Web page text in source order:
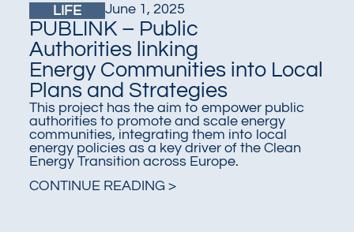
LIFE June 1, 2025
PUBLINK – Public
Authorities linking
Energy Communities into Local
Plans and Strategies
This project has the aim to empower public
authorities to promote and scale energy
communities, integrating them into local
energy policies as a key driver of the Clean
Energy Transition across Europe.
CONTINUE READING >